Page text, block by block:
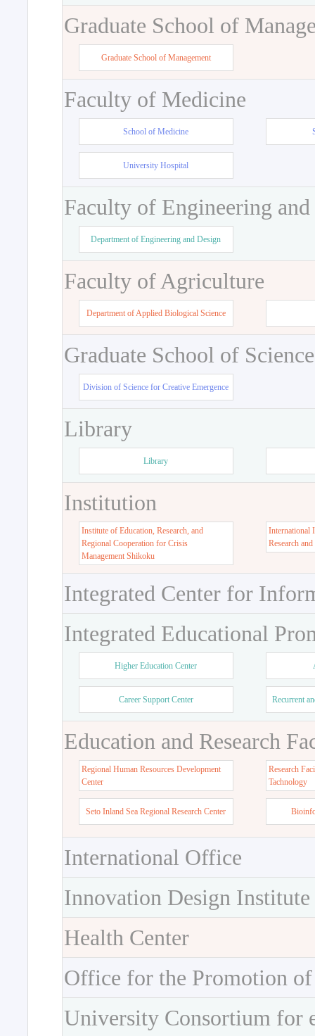
Graduate School of
Graduate School of Management
Faculty of Medicine
School of Medicine
University Hospital
Faculty of Engineering
Department of Engineering and Design
Faculty of Agriculture
Department of Applied Biological Science
Graduate School of
Division of Science for Creative Emergence
Library
Library
Institution
Institute of Education, Research, and
Regional Cooperation for Crisis
Management Shikoku
International
Research
Integrated Center for
Integrated Educational
Higher Education Center
Career Support Center Recurrent
Education and Research
Regional Human Resources Development
Center
Research
Tachnology
Seto Inland Sea Regional Research Center
International Office
Innovation Design Institute
Health Center
Office for the Promotion
University Consortium for